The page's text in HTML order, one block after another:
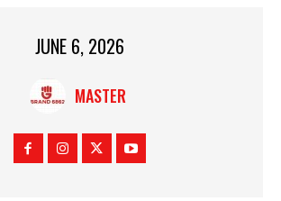
JUNE 6, 2026
MASTER